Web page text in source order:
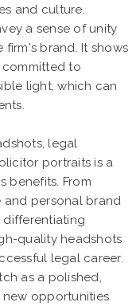
and culture.
a sense of unity
brand. It shows
committed to
light, which can
legal
portraits is a
benefits. From
and personal brand
quality headshots
legal career.
as a polished,
opportunities